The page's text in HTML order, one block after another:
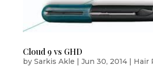
Cloud 9 vs GHD
by Sarkis Akle Jun 30, 2014| Hair